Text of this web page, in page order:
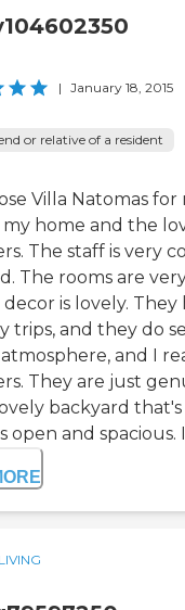
| January 18, 2015
or relative of a resident
Villa Natomas
my home and the
The staff is very
The rooms are
is lovely. They
trips, and they do
and I
They are just
backyard
open and spacious.